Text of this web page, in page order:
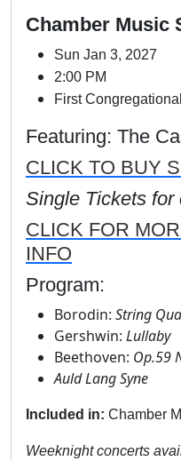
Chamber Music
Sun Jan 3, 2027
2:00 PM
First
Featuring: The
CLICK TO BUY
Single Tickets for
CLICK FOR
INFO
Program:
Borodin: String
Gershwin: Lullaby
Beethoven: Op.59
Auld Lang Syne
Included in: Chamber
Weeknight concerts